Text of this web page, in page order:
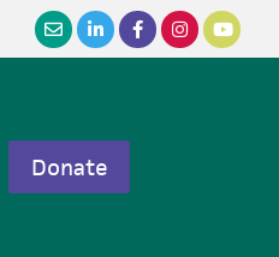
Donate